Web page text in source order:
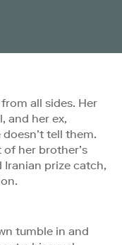
all sides. Her
and her ex,
tell them.
her brother’s
prize catch,
tumble in and